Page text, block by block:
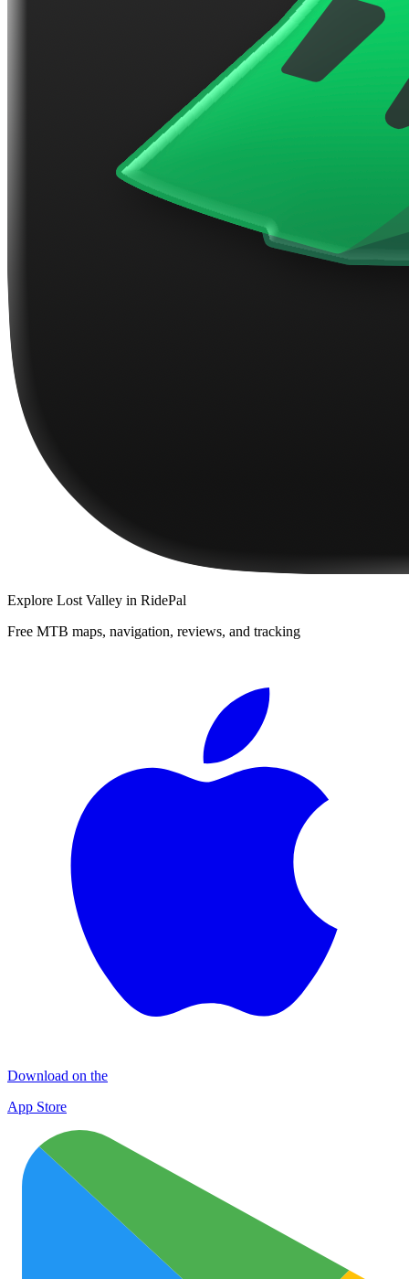
Explore Lost Valley in RidePal
Free MTB maps, navigation, reviews, and tracking
Download on the
App Store